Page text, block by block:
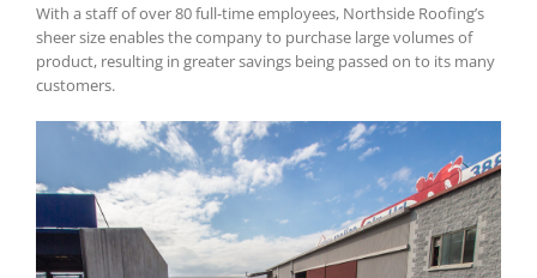
With a staff of over 80 full-time employees, Northside Roofing’s
sheer size enables the company to purchase large volumes of
product, resulting in greater savings being passed on to its many
customers.